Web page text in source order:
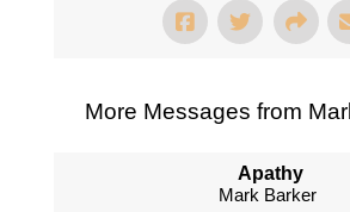
More Messages from
Apathy
Mark Barker